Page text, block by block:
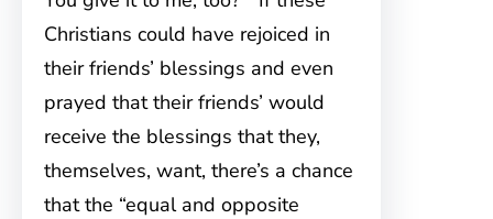
Christians could have rejoiced in
their friends’ blessings and even
prayed that their friends’ would
receive the blessings that they,
themselves, want, there’s a chance
that the “equal and opposite